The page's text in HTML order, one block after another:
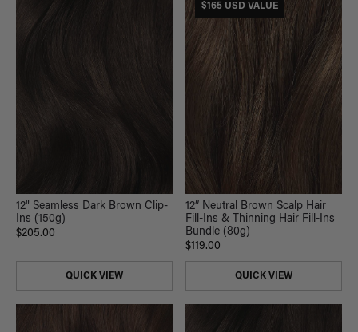
12" Seamless Dark Brown Clip-
Ins (150g)
$205.00
QUICK VIEW
$165 USD VALUE
12” Neutral Brown Scalp Hair
Fill-Ins & Thinning Hair Fill-Ins
Bundle (80g)
$119.00
QUICK VIEW